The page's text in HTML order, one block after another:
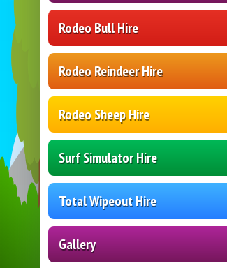
Rodeo Bull Hire
Rodeo Reindeer Hire
Rodeo Sheep Hire
Surf Simulator Hire
Total Wipeout Hire
Gallery